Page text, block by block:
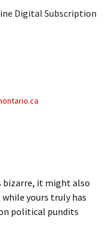
Digital Subscription
bizarre, it might also
yours truly has
political pundits